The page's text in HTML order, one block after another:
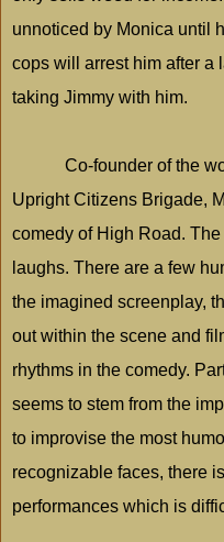
unnoticed by Monica until
cops will arrest him after a
taking Jimmy with him.
Co-founder of the
Upright Citizens Brigade,
comedy of High Road.
laughs. There are a few
the imagined screenplay,
out within the scene and
rhythms in the comedy.
seems to stem from the
to improvise the most
recognizable faces, there
performances which is